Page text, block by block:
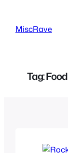
content
MiscRave
Tag:Food